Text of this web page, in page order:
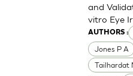
AUTHORS :
Jones P A
Tailhardat
and
vitro Eye